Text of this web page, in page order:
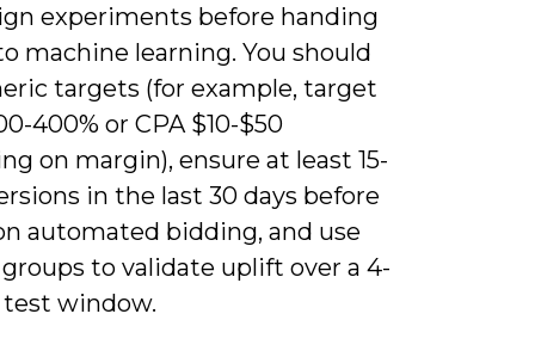
experiments before handing
machine learning. You should
targets (for example, target
400% or CPA $10-$50
on margin), ensure at least 15-
in the last 30 days before
automated bidding, and use
to validate uplift over a 4-
test window.